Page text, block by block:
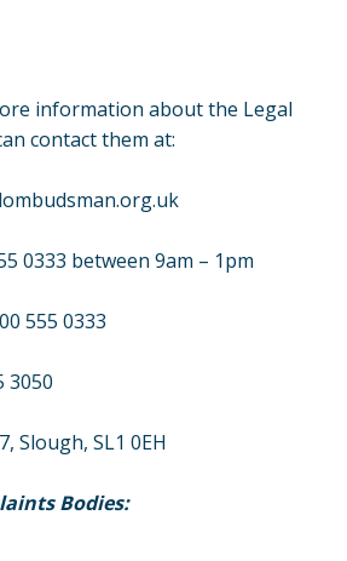
information about the Legal
contact them at:
0333 between 9am – 1pm
555 0333
3050
Slough, SL1 0EH
Bodies: